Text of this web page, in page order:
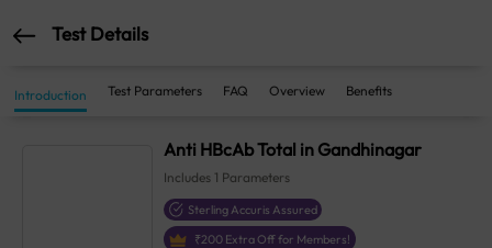
Test Details
Introduction Test Parameters FAQ Overview Benefits
Anti HBcAb Total in Gandhinagar
Includes 1 Parameters
Sterling Accuris Assured
₹200 Extra Off for Members!